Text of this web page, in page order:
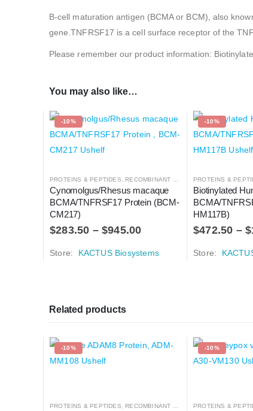
B-cell maturation antigen (BCMA or BCM), also
gene.TNFRSF17 is a cell surface receptor of the
Please remember our product information:
You may also like…
-10%
PROTEINS & PEPTIDES RECOMBINANT PROTEIN
Cynomolgus/Rhesus macaque
BCMA/TNFRSF17 Protein (BCM-
CM217)
$283.50 –$945.00
Store: KACTUS Biosystems
-10%
PROTEINS &
Biotinylated
BCMA/
HM117B)
$472.50 –$
Store:
Related products
-10%
PROTEINS & PEPTIDES, RECOMBINANT PROTEIN
-10%
PROTEINS &